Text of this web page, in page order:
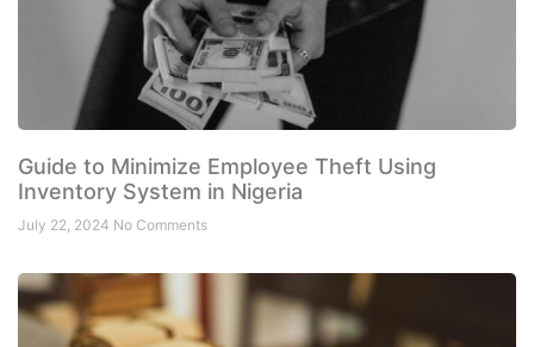
Guide to Minimize Employee Theft Using
Inventory System in Nigeria
July 22, 2024 No Comments